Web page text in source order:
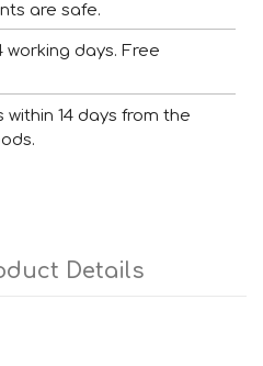
are safe.
working days. Free
within 14 days from the
Details